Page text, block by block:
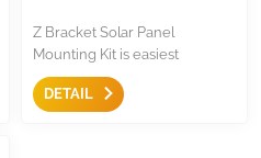
Z Bracket Solar Panel
Mounting Kit is easiest
mounting to fix most of panels,
with screw and nut included,
DETAIL